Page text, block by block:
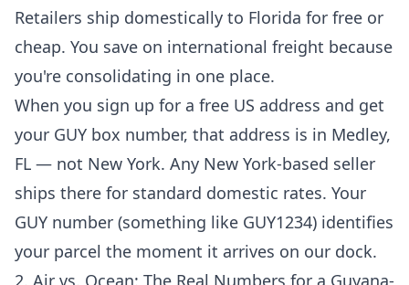
Retailers ship domestically to Florida for free or
cheap. You save on international freight because
you're consolidating in one place.
When you sign up for a free US address and get
your GUY box number, that address is in Medley,
FL — not New York. Any New York-based seller
ships there for standard domestic rates. Your
GUY number (something like GUY1234) identifies
your parcel the moment it arrives on our dock.
2. Air vs. Ocean: The Real Numbers for a Guyana-